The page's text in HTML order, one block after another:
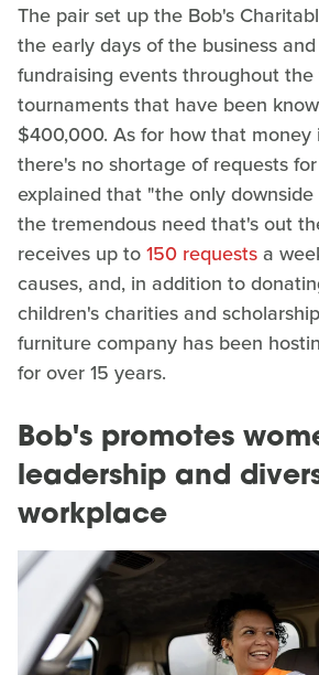
The pair set up the Bob's
the early days of the business
fundraising events throughout the
tournaments that have been
$400,000. As for how that money
there's no shortage of requests
explained that "the only
the tremendous need that's out
receives up to150 requests a
causes, and, in addition to
children's charities and
furniture company has been
for over 15 years.
Bob's promotes
leadership and
workplace